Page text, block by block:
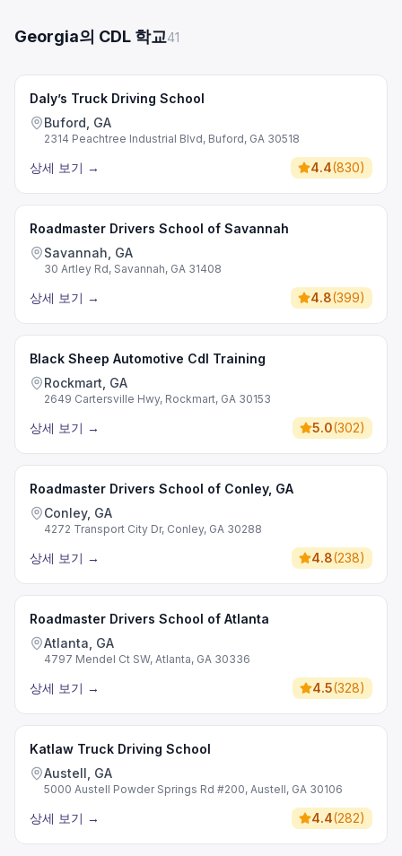
Georgia의 CDL 학교41
Daly’s Truck Driving School
Buford, GA
2314 Peachtree Industrial Blvd, Buford, GA 30518
상세 보기 → 4.4(830)
Roadmaster Drivers School of Savannah
Savannah, GA
30 Artley Rd, Savannah, GA 31408
상세 보기 → 4.8(399)
Black Sheep Automotive Cdl Training
Rockmart, GA
2649 Cartersville Hwy, Rockmart, GA 30153
상세 보기 → 5.0(302)
Roadmaster Drivers School of Conley, GA
Conley, GA
4272 Transport City Dr, Conley, GA 30288
상세 보기 → 4.8(238)
Roadmaster Drivers School of Atlanta
Atlanta, GA
4797 Mendel Ct SW, Atlanta, GA 30336
상세 보기 → 4.5(328)
Katlaw Truck Driving School
Austell, GA
5000 Austell Powder Springs Rd #200, Austell, GA 30106
상세 보기 → 4.4(282)